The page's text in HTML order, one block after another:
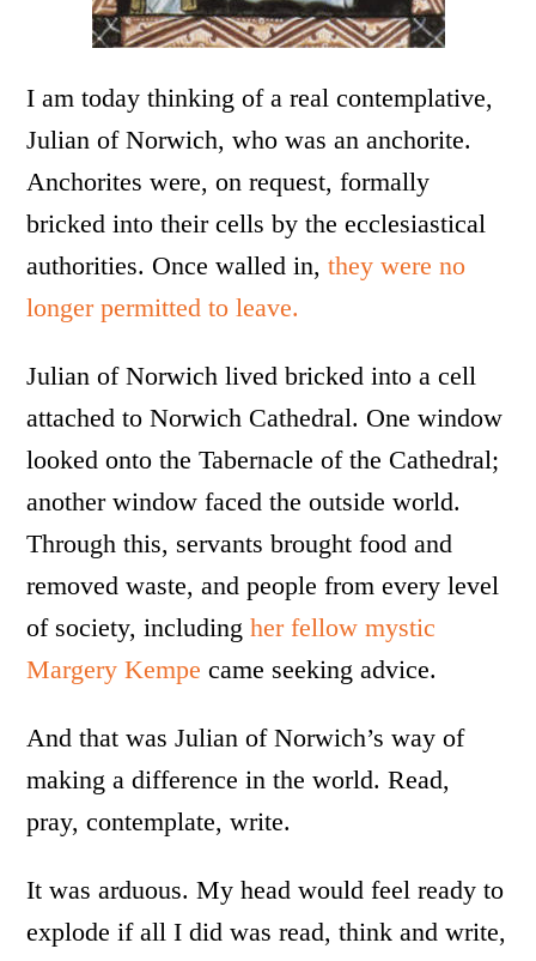
I am today thinking of a real contemplative,
Julian of Norwich, who was an anchorite.
Anchorites were, on request, formally
bricked into their cells by the ecclesiastical
authorities. Once walled in,they were no
longer permitted to leave.
Julian of Norwich lived bricked into a cell
attached to Norwich Cathedral. One window
looked onto the Tabernacle of the Cathedral;
another window faced the outside world.
Through this, servants brought food and
removed waste, and people from every level
of society, includingher fellow mystic
Margery Kempe came seeking advice.
And that was Julian of Norwich’s way of
making a difference in the world. Read,
pray, contemplate, write.
It was arduous. My head would feel ready to
explode if all I did was read, think and write,